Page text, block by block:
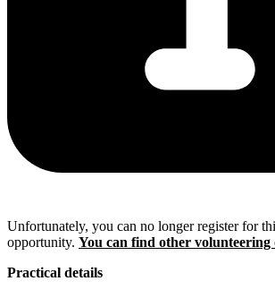
Unfortunately, you can no longer register for
opportunity. You can find other
Practical details